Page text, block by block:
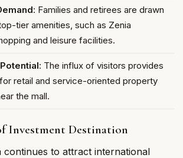
: Families and retirees are drawn
tier amenities, such as Zenia
and leisure facilities.
: The influx of visitors provides
retail and service-oriented property
the mall.
Investment Destination
continues to attract international